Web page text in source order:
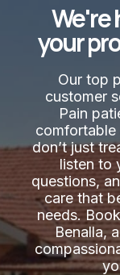
We're
your
Our top
customer
Pain​
comfortable
don’t just
listen to
questions,
care that
needs.
Benalla,